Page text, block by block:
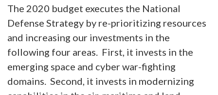
The 2020 budget executes the National
Defense Strategy by re-prioritizing resources
and increasing our investments in the
following four areas. First, it invests in the
emerging space and cyber war-fighting
domains. Second, it invests in modernizing